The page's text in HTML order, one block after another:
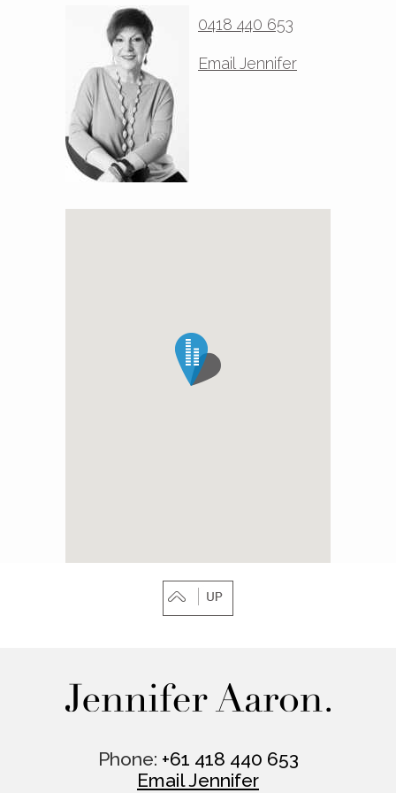
0418 440 653
Email Jennifer
Phone: +61 418 440 653
Email Jennifer